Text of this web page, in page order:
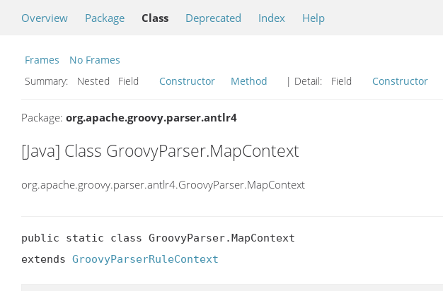
Overview Package Class Deprecated Index Help
Frames
No Frames
Summary:
Nested Field Constructor Method | Detail: Field Constructor
Package: org.apache.groovy.parser.antlr4
[Java] Class GroovyParser.MapContext
org.apache.groovy.parser.antlr4.GroovyParser.MapContext
public static class GroovyParser.MapContext
extends GroovyParserRuleContext